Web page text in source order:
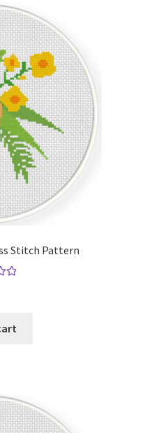
Stitch Pattern